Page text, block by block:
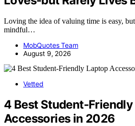
Loving the idea of valuing time is easy,
mindful…
MobQuotes Team
August 9, 2026
Vetted
4 Best Student-
Accessories in 2026